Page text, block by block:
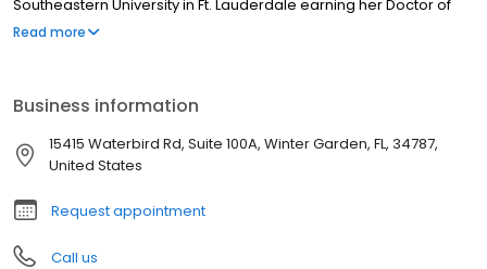
Southeastern University in Ft. Lauderdale earning her Doctor of
Dental Medicine in 2010. Upon graduation, Dr. Howard practiced
and returned to N.S.U. in 2014 to begin her journey towards
becoming a pediatric dental specialist.
Read more
Business information
15415 Waterbird Rd, Suite 100A, Winter Garden, FL, 34787,
United States
Request appointment
Call us